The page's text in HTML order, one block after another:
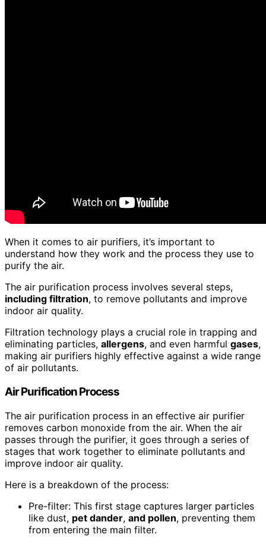
When it comes to air purifiers, it’s important to
understand how they work and the process they use to
purify the air.
The air purification process involves several steps,
including filtration, to remove pollutants and improve
indoor air quality.
Filtration technology plays a crucial role in trapping and
eliminating particles, allergens, and even harmful gases,
making air purifiers highly effective against a wide range
of air pollutants.
Air Purification Process
The air purification process in an effective air purifier
removes carbon monoxide from the air. When the air
passes through the purifier, it goes through a series of
stages that work together to eliminate pollutants and
improve indoor air quality.
Here is a breakdown of the process:
Pre-filter: This first stage captures larger particles
like dust, pet dander, and pollen, preventing them
from entering the main filter.